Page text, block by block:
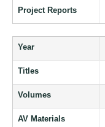
Project Reports
Year
Titles
Volumes
AV Materials